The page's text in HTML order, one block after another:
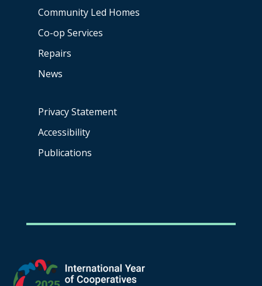
Community Led Homes
Co-op Services
Repairs
News
Privacy Statement
Accessibility
Publications